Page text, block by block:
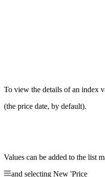
To view the details of an index
(the price date, by default).
Values can be added to the list
and selecting New 'Price